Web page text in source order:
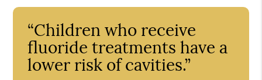
“Children who receive
fluoride treatments have a
lower risk of cavities.”